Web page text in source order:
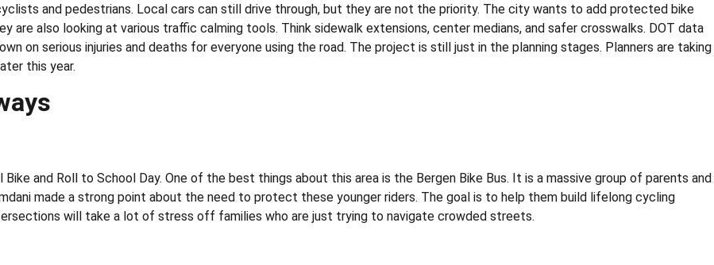
and pedestrians. Local cars can still drive through, but they are not the priority. The city wants to add protected bike
are also looking at various traffic calming tools. Think sidewalk extensions, center medians, and safer crosswalks. DOT data
on serious injuries and deaths for everyone using the road. The project is still just in the planning stages. Planners are taking
this year.
and Roll to School Day. One of the best things about this area is the Bergen Bike Bus. It is a massive group of parents and
made a strong point about the need to protect these younger riders. The goal is to help them build lifelong cycling
will take a lot of stress off families who are just trying to navigate crowded streets.